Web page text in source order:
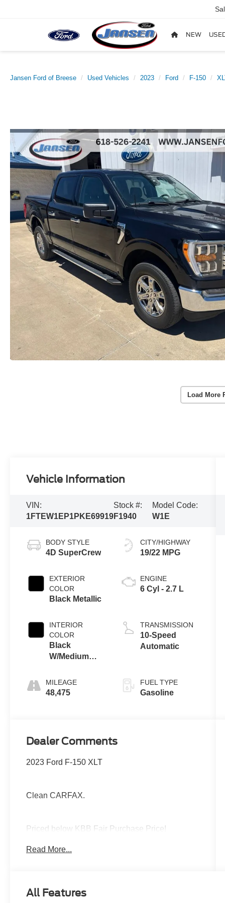
NEW
Jansen Ford of Breese Used Vehicles 2023 Ford F-150
Load More
Vehicle Information
VIN:
1FTEW1EP1PKE69919
Stock #:
F1940
Model Code:
W1E
BODY STYLE
4D SuperCrew
EXTERIOR
COLOR
Black Metallic
INTERIOR
COLOR
Black
W/Medium
MILEAGE
48,475
CITY/HIGHWAY
19/22 MPG
ENGINE
6 Cyl - 2.7 L
TRANSMISSION
10-Speed
Automatic
FUEL TYPE
Gasoline
Dealer Comments
2023 Ford F-150 XLT
Clean CARFAX.
Priced below KBB Fair Purchase Price!
Program, Complimentary Local Pickup and
Read More...
All Features